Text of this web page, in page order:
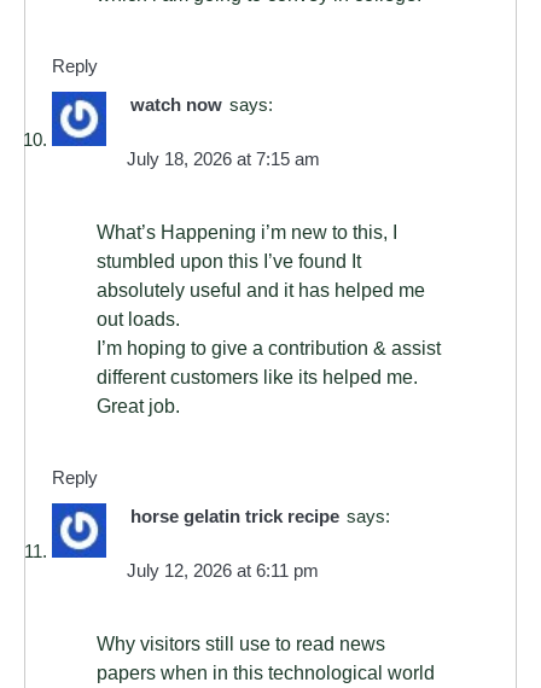
Reply
watch now says:
July 18, 2026 at 7:15 am
What’s Happening i’m new to this, I
stumbled upon this I’ve found It
absolutely useful and it has helped me
out loads.
I’m hoping to give a contribution & assist
different customers like its helped me.
Great job.
Reply
horse gelatin trick recipe says:
July 12, 2026 at 6:11 pm
Why visitors still use to read news
papers when in this technological world